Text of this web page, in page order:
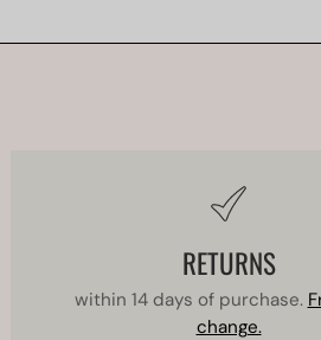
RETURNS
within 14 days of purchase.
change.